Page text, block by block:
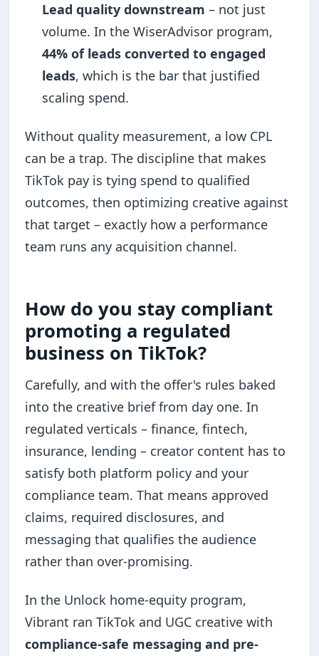
Lead quality downstream – not just
volume. In the WiserAdvisor program,
44% of leads converted to engaged
leads, which is the bar that justified
scaling spend.
Without quality measurement, a low CPL
can be a trap. The discipline that makes
TikTok pay is tying spend to qualified
outcomes, then optimizing creative against
that target – exactly how a performance
team runs any acquisition channel.
How do you stay compliant
promoting a regulated
business on TikTok?
Carefully, and with the offer's rules baked
into the creative brief from day one. In
regulated verticals – finance, fintech,
insurance, lending – creator content has to
satisfy both platform policy and your
compliance team. That means approved
claims, required disclosures, and
messaging that qualifies the audience
rather than over-promising.
In the Unlock home-equity program,
Vibrant ran TikTok and UGC creative with
compliance-safe messaging and pre-